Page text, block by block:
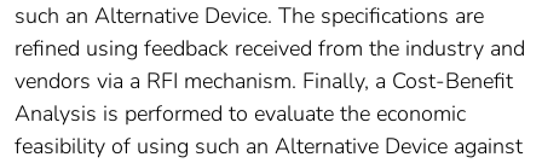
such an Alternative Device. The specifications are
refined using feedback received from the industry and
vendors via a RFI mechanism. Finally, a Cost-Benefit
Analysis is performed to evaluate the economic
feasibility of using such an Alternative Device against